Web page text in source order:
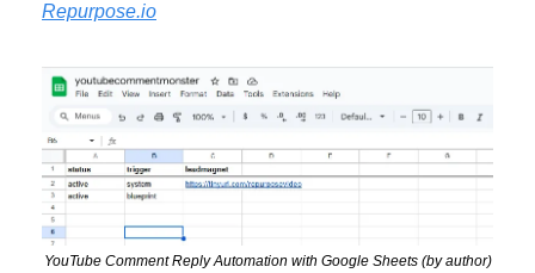
Repurpose.io
YouTube Comment Reply Automation with Google Sheets (by author)